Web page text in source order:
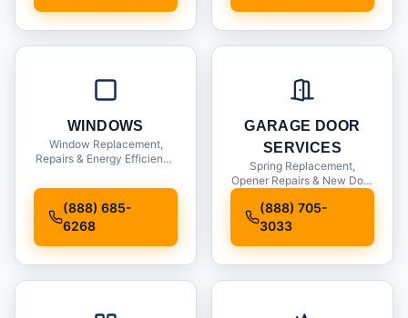
WINDOWS
Window Replacement,
Repairs & Energy Efficiency
(888) 685-
6268
GARAGE DOOR
SERVICES
Spring Replacement,
Opener Repairs & New Door
(888) 705-
3033